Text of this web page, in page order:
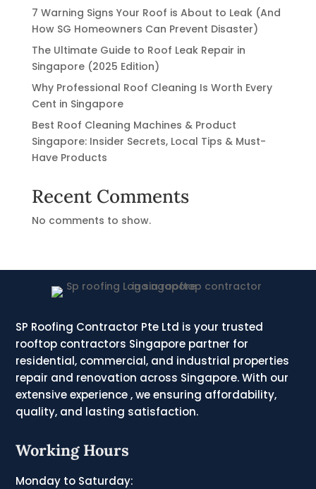
7 Warning Signs Your Roof is About to Leak (And
How SG Homeowners Can Prevent Disaster)
The Ultimate Guide to Roof Leak Repair in
Singapore (2025 Edition)
Why Professional Roof Cleaning Is Worth Every
Cent in Singapore
Best Roof Cleaning Machines & Product
Singapore: Insider Secrets, Local Tips & Must-
Have Products
Recent Comments
No comments to show.
SP Roofing Contractor Pte Ltd is your trusted
rooftop contractors Singapore partner for
residential, commercial, and industrial properties
repair and renovation across Singapore. With our
extensive experience , we ensuring affordability,
quality, and lasting satisfaction.
Working Hours
Monday to Saturday: